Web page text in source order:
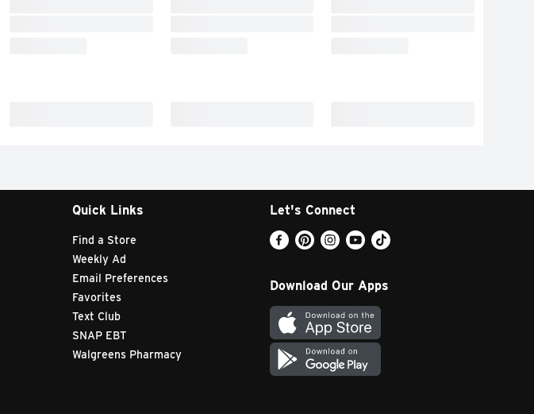
Quick Links
Find a Store
Weekly Ad
Email Preferences
Favorites
Text Club
SNAP EBT
Walgreens Pharmacy
Let's Connect
Download Our Apps